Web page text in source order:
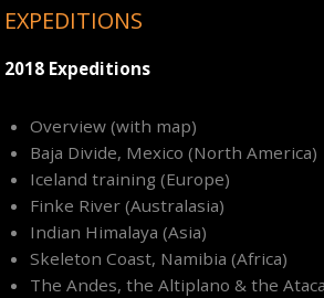
EXPEDITIONS
2018 Expeditions
Overview (with map)
Baja Divide, Mexico (North America)
Iceland training (Europe)
Finke River (Australasia)
Indian Himalaya (Asia)
Skeleton Coast, Namibia (Africa)
The Andes, the Altiplano & the